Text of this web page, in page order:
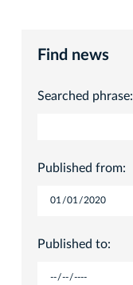
Find news
Searched phrase:
Published from:
Published to: